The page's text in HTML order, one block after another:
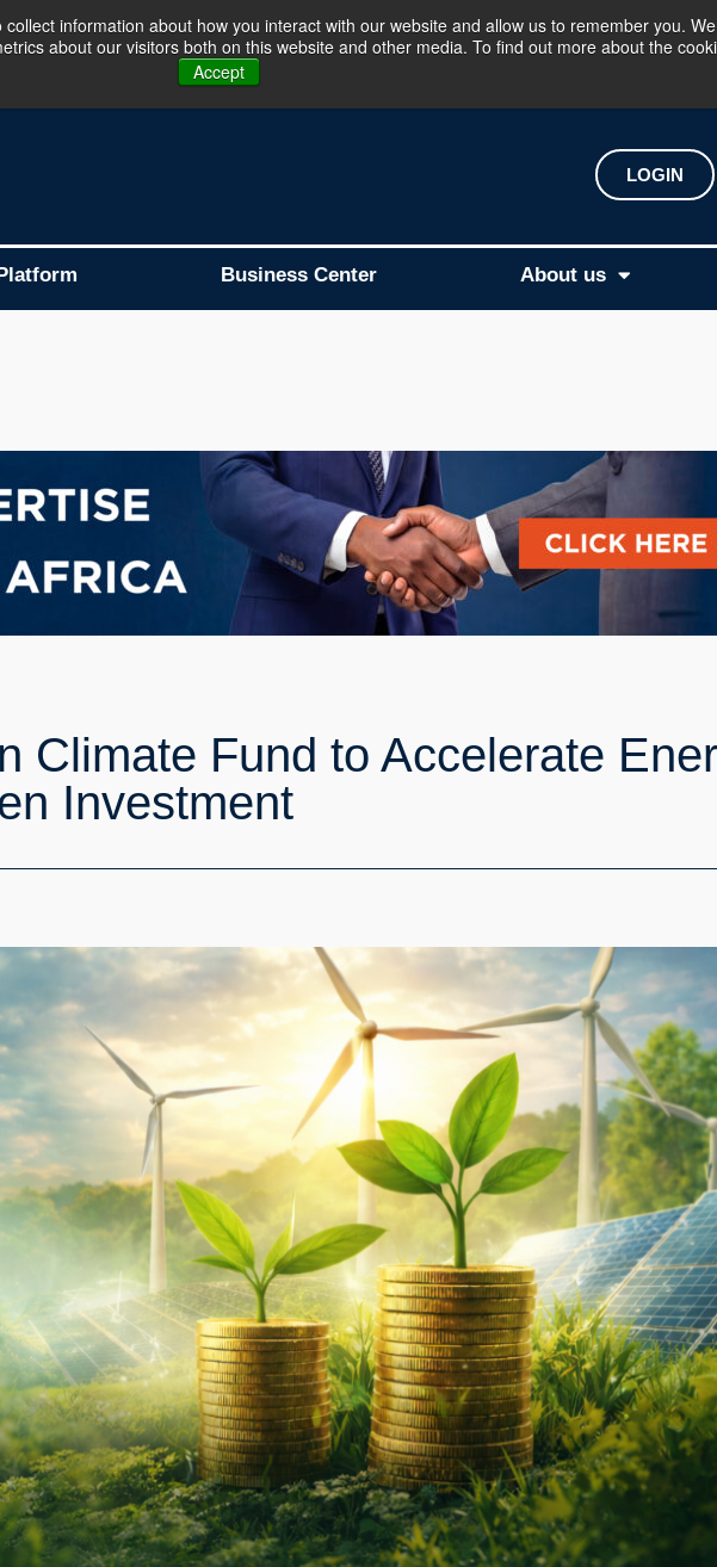
information about how you interact with our website and allow us to remember you.
about our visitors both on this website and other media. To find out more about the
Accept
Platform is Now Live !!! Join Now
LOGIN
Business Center About us
Climate Fund to Accelerate
Investment